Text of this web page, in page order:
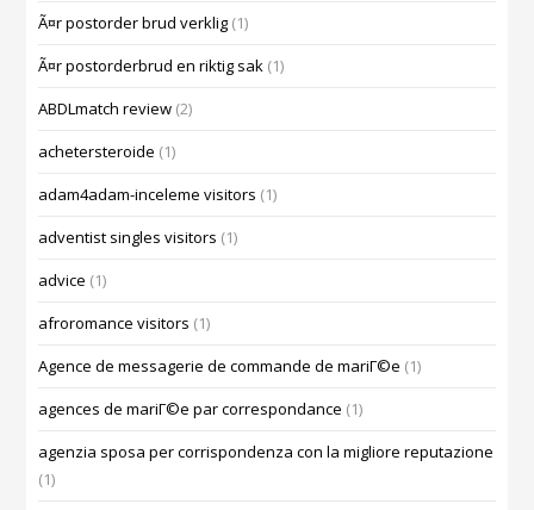
Ã¤r postorder brud verklig (1)
Ã¤r postorderbrud en riktig sak (1)
ABDLmatch review (2)
achetersteroide (1)
adam4adam-inceleme visitors (1)
adventist singles visitors (1)
advice (1)
afroromance visitors (1)
Agence de messagerie de commande de mariГ©e (1)
agences de mariГ©e par correspondance (1)
agenzia sposa per corrispondenza con la migliore reputazione
(1)